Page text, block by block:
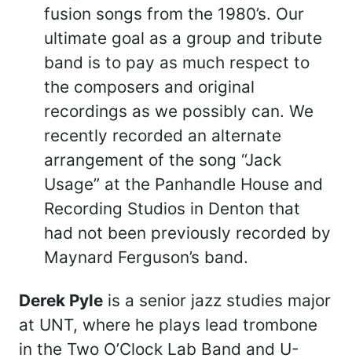
fusion songs from the 1980’s. Our
ultimate goal as a group and tribute
band is to pay as much respect to
the composers and original
recordings as we possibly can. We
recently recorded an alternate
arrangement of the song “Jack
Usage” at the Panhandle House and
Recording Studios in Denton that
had not been previously recorded by
Maynard Ferguson’s band.
Derek Pyle is a senior jazz studies major
at UNT, where he plays lead trombone
in the Two O’Clock Lab Band and U-